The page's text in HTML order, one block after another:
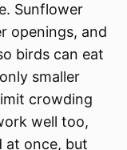
Sunflower
openings, and
birds can eat
smaller
crowding
well too,
at once, but